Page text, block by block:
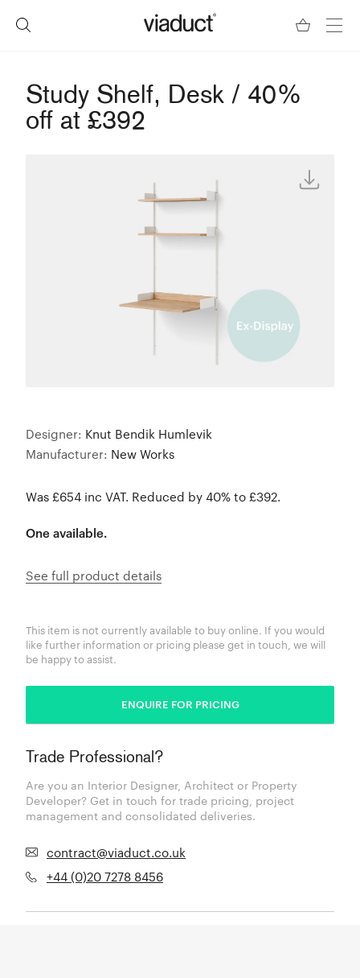
Study Shelf, Desk / 40%
off at £392
Designer: Knut Bendik Humlevik
Manufacturer: New Works
Was £654 inc VAT. Reduced by 40% to £392.
One available.
See full product details
This item is not currently available to buy online. If you would
like further information or pricing please get in touch, we will
be happy to assist.
ENQUIRE FOR PRICING
Trade Professional?
Are you an Interior Designer, Architect or Property
Developer? Get in touch for trade pricing, project
management and consolidated deliveries.
contract@viaduct.co.uk
+44 (0)20 7278 8456